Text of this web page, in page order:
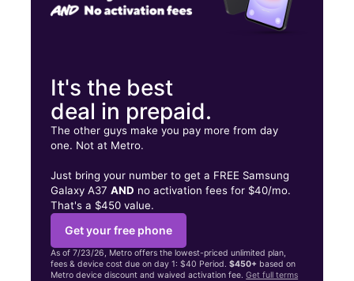
It's the best
deal in prepaid.
The other guys make you pay more from day
one. Not at Metro.
Just bring your number to get a FREE Samsung
Galaxy A37AND no activation fees for $40/mo.
That's a $450 value.
Get your free phone
As of 7/23/26, Metro offers the lowest-priced unlimited plan,
fees & device cost due on day 1: $40 Period.$450+ based on
Metro device discount and waived activation fee.Get full terms